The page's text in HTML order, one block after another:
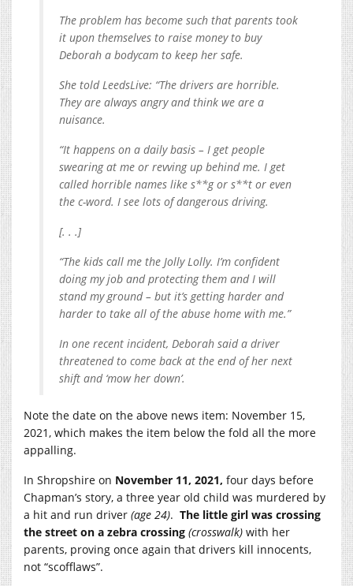
The problem has become such that parents took
it upon themselves to raise money to buy
Deborah a bodycam to keep her safe.
She told LeedsLive: “The drivers are horrible.
They are always angry and think we are a
nuisance.
“It happens on a daily basis – I get people
swearing at me or revving up behind me. I get
called horrible names like s**g or s**t or even
the c-word. I see lots of dangerous driving.
[. . .]
“The kids call me the Jolly Lolly. I’m confident
doing my job and protecting them and I will
stand my ground – but it’s getting harder and
harder to take all of the abuse home with me.”
In one recent incident, Deborah said a driver
threatened to come back at the end of her next
shift and ‘mow her down’.
Note the date on the above news item: November 15,
2021, which makes the item below the fold all the more
appalling.
In Shropshire on November 11, 2021, four days before
Chapman’s story, a three year old child was murdered by
a hit and run driver (age 24). The little girl was crossing
the street on a zebra crossing (crosswalk) with her
parents, proving once again that drivers kill innocents,
not “scofflaws”.